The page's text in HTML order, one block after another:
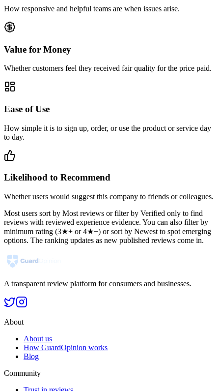
How responsive and helpful teams are when issues arise.
Value for Money
Whether customers feel they received fair quality for the price paid.
Ease of Use
How simple it is to sign up, order, or use the product or service day
to day.
Likelihood to Recommend
Whether users would suggest this company to friends or colleagues.
Most users sort by Most reviews or filter by Verified only to find
reviews with reviewed experience evidence. You can also filter by
minimum rating (3★+ or 4★+) or sort by Newest to spot emerging
options. The ranking updates as new published reviews come in.
A transparent review platform for consumers and businesses.
About
About us
How GuardOpinion works
Blog
Community